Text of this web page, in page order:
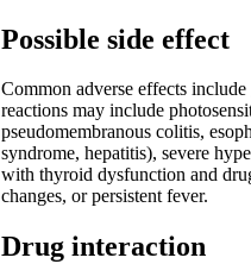
Possible side effect
Common adverse effects
reactions may include
pseudomembranous colitis,
syndrome, hepatitis), severe
with thyroid dysfunction and
changes, or persistent fever.
Drug interaction